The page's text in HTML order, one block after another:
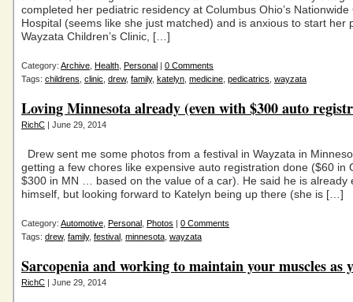
completed her pediatric residency at Columbus Ohio’s Nationwide
Hospital (seems like she just matched) and is anxious to start her
Wayzata Children’s Clinic, […]
Category: Archive Health Personal | 0 Comments
Tags: childrens clinic drew, family, katelyn medicine pedicatrics wayzata
Loving Minnesota already (even with $300 auto
RichC | June 29, 2014
Drew sent me some photos from a festival in Wayzata in
getting a few chores like expensive auto registration done ($60 in
$300 in MN … based on the value of a car). He said he is already
himself, but looking forward to Katelyn being up there (she is […]
Category: Automotive Personal Photos | 0 Comments
Tags: drew, family, festival minnesota wayzata
Sarcopenia and working to maintain your muscles as
RichC | June 29, 2014